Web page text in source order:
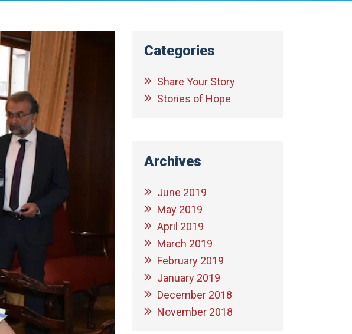
Categories
Share Your Story
Stories of Hope
Archives
June 2019
May 2019
April 2019
March 2019
February 2019
January 2019
December 2018
November 2018